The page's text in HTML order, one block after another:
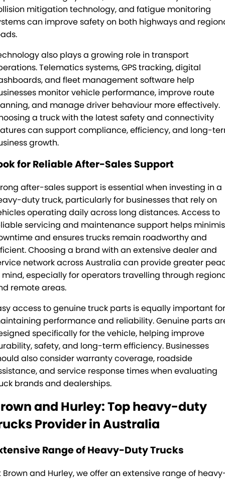
mitigation technology, and fatigue monitoring
can improve safety on both highways and
also plays a growing role in transport
Telematics systems, GPS tracking, digital
and fleet management software help
monitor vehicle performance, improve route
and manage driver behaviour more effectively.
a truck with the latest safety and connectivity
can support compliance, efficiency, and long-
growth.
for Reliable After-Sales Support
after-sales support is essential when investing in a
duty truck, particularly for businesses that rely on
operating daily across long distances. Access to
servicing and maintenance support helps
and ensures trucks remain roadworthy and
Choosing a brand with an extensive dealer and
network across Australia can provide greater
mind, especially for operators travelling through
remote areas.
access to genuine truck parts is equally important for
performance and reliability. Genuine parts
specifically for the vehicle, helping improve
safety, and long-term efficiency. Businesses
also consider warranty coverage, roadside
and service response times when evaluating
brands and dealerships.
and Hurley: Top heavy-duty
Provider in Australia
Range of Heavy-Duty Trucks
Brown and Hurley, we offer an extensive range of